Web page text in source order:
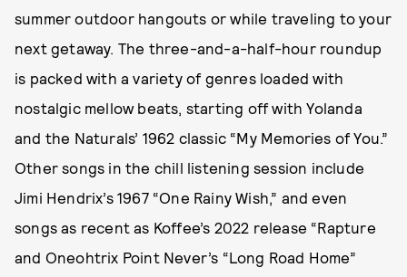
summer outdoor hangouts or while traveling to your
next getaway. The three-and-a-half-hour roundup
is packed with a variety of genres loaded with
nostalgic mellow beats, starting off with Yolanda
and the Naturals’ 1962 classic “My Memories of You.”
Other songs in the chill listening session include
Jimi Hendrix’s 1967 “One Rainy Wish,” and even
songs as recent as Koffee’s 2022 release “Rapture
and Oneohtrix Point Never’s “Long Road Home”